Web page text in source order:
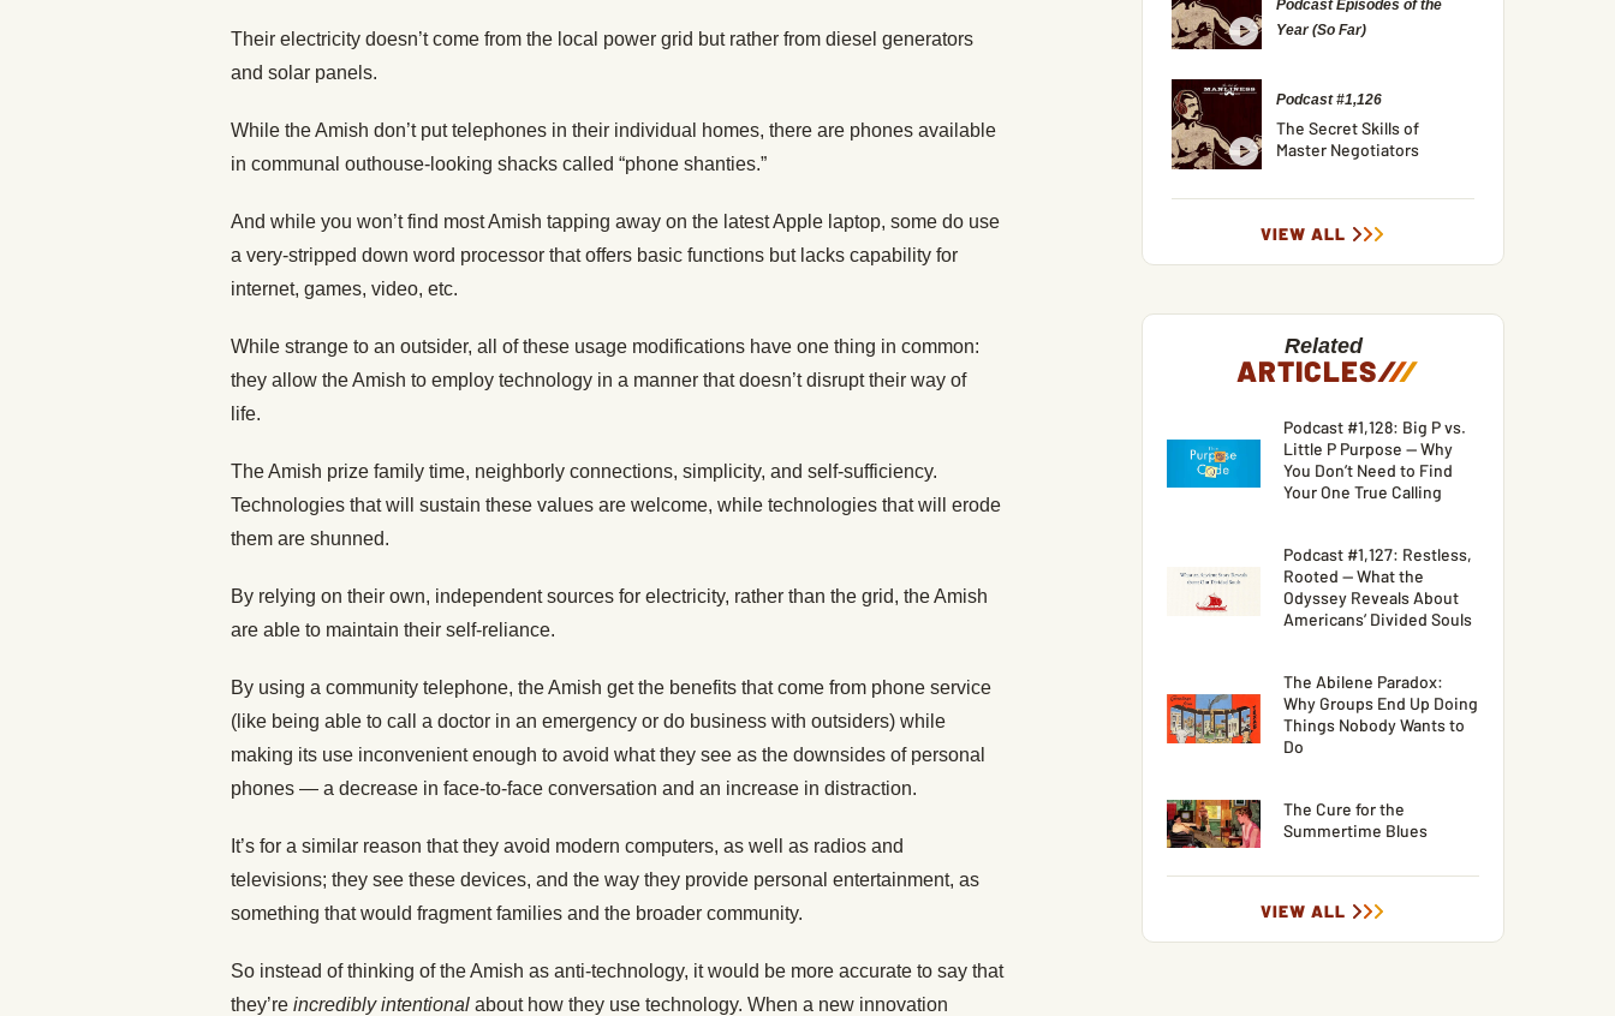
Their electricity doesn’t come from the local power grid but rather from diesel generators
and solar panels.
While the Amish don’t put telephones in their individual homes, there are phones available
in communal outhouse-looking shacks called “phone shanties.”
And while you won’t find most Amish tapping away on the latest Apple laptop, some do use
a very-stripped down word processor that offers basic functions but lacks capability for
internet, games, video, etc.
While strange to an outsider, all of these usage modifications have one thing in common:
they allow the Amish to employ technology in a manner that doesn’t disrupt their way of
life.
The Amish prize family time, neighborly connections, simplicity, and self-sufficiency.
Technologies that will sustain these values are welcome, while technologies that will erode
them are shunned.
By relying on their own, independent sources for electricity, rather than the grid, the Amish
are able to maintain their self-reliance.
By using a community telephone, the Amish get the benefits that come from phone service
(like being able to call a doctor in an emergency or do business with outsiders) while
making its use inconvenient enough to avoid what they see as the downsides of personal
phones — a decrease in face-to-face conversation and an increase in distraction.
It’s for a similar reason that they avoid modern computers, as well as radios and
televisions; they see these devices, and the way they provide personal entertainment, as
something that would fragment families and the broader community.
So instead of thinking of the Amish as anti-technology, it would be more accurate to say that
they’re incredibly intentional about how they use technology. When a new innovation
Podcast Episodes of the
Year (So Far)
Podcast #1,126
The Secret Skills of
Master Negotiators
VIEW ALL
Related
ARTICLES///
Podcast #1,128: Big P vs.
Little P Purpose — Why
You Don’t Need to Find
Your One True Calling
Podcast #1,127: Restless,
Rooted — What the
Odyssey Reveals About
Americans’ Divided Souls
The Abilene Paradox:
Why Groups End Up Doing
Things Nobody Wants to
Do
The Cure for the
Summertime Blues
VIEW ALL